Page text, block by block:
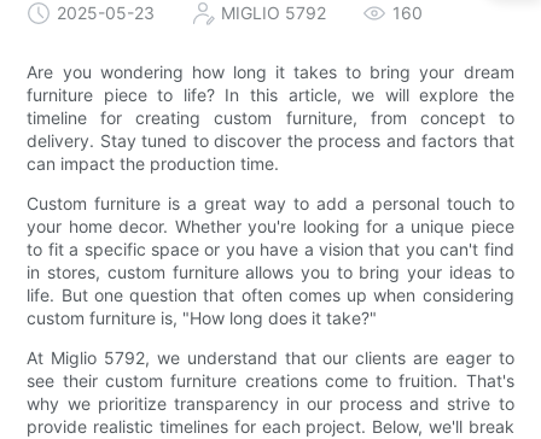
2025-05-23 MIGLIO 5792 160
Are you wondering how long it takes to bring your dream
furniture piece to life? In this article, we will explore the
timeline for creating custom furniture, from concept to
delivery. Stay tuned to discover the process and factors that
can impact the production time.
Custom furniture is a great way to add a personal touch to
your home decor. Whether you're looking for a unique piece
to fit a specific space or you have a vision that you can't find
in stores, custom furniture allows you to bring your ideas to
life. But one question that often comes up when considering
custom furniture is, "How long does it take?"
At Miglio 5792, we understand that our clients are eager to
see their custom furniture creations come to fruition. That's
why we prioritize transparency in our process and strive to
provide realistic timelines for each project. Below, we'll break